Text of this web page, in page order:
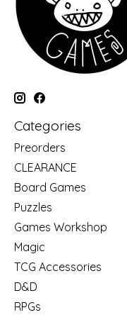
Categories
Preorders
CLEARANCE
Board Games
Puzzles
Games Workshop
Magic
TCG Accessories
D&D
RPGs